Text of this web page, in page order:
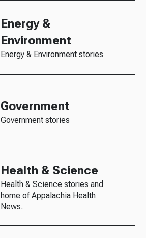
Energy &
Environment
Energy & Environment stories
Government
Government stories
Health & Science
Health & Science stories and
home of Appalachia Health
News.